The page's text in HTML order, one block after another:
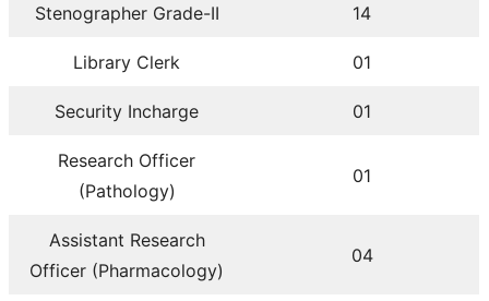
Stenographer Grade-II 14
Library Clerk 01
Security Incharge 01
Research Officer
(Pathology)
01
Assistant Research
Officer (Pharmacology)
04